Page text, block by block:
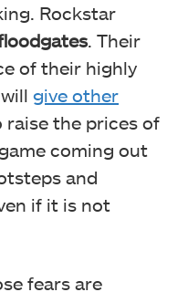
Rockstar
. Their
of their highly
give other
raise the prices of
coming out
and
if it is not
fears are